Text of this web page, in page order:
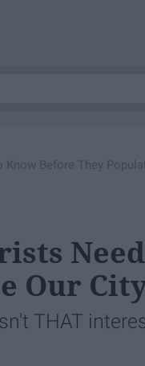
Before They
Our
THAT